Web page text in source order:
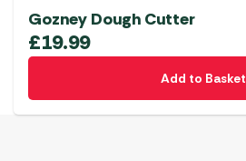
Gozney Dough Cutter
£19.99
Add to Basket